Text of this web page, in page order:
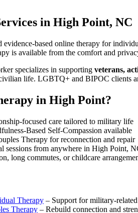
in High Point, NC
evidence-based online therapy for
is available from the comfort and
specializes in supporting veterans,
life. LGBTQ+ and BIPOC clients
in High Point?
focused care tailored to military life
Based Self-Compassion available
Therapy for reconnection and repair
from anywhere in High Point,
long commutes, or childcare
Therapy – Support for military-
Therapy – Rebuild connection and